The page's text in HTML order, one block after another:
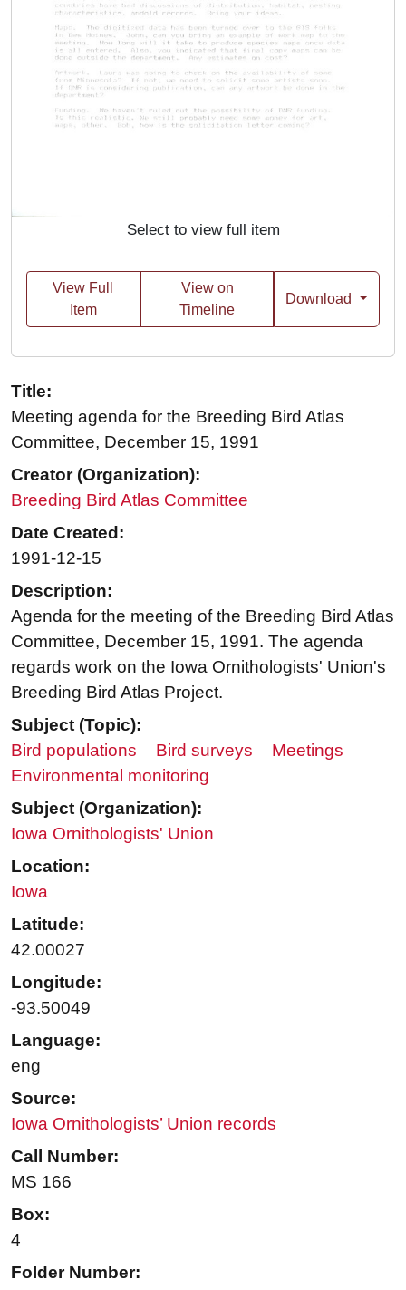
Select to view full item
View Full
Item
View on
Timeline
Download
Title:
Meeting agenda for the Breeding Bird Atlas
Committee, December 15, 1991
Creator (Organization):
Breeding Bird Atlas Committee
Date Created:
1991-12-15
Description:
Agenda for the meeting of the Breeding Bird Atlas
Committee, December 15, 1991. The agenda
regards work on the Iowa Ornithologists' Union's
Breeding Bird Atlas Project.
Subject (Topic):
Bird populations
Bird surveys
Meetings
Environmental monitoring
Subject (Organization):
Iowa Ornithologists' Union
Location:
Iowa
Latitude:
42.00027
Longitude:
-93.50049
Language:
eng
Source:
Iowa Ornithologists’ Union records
Call Number:
MS 166
Box:
4
Folder Number: